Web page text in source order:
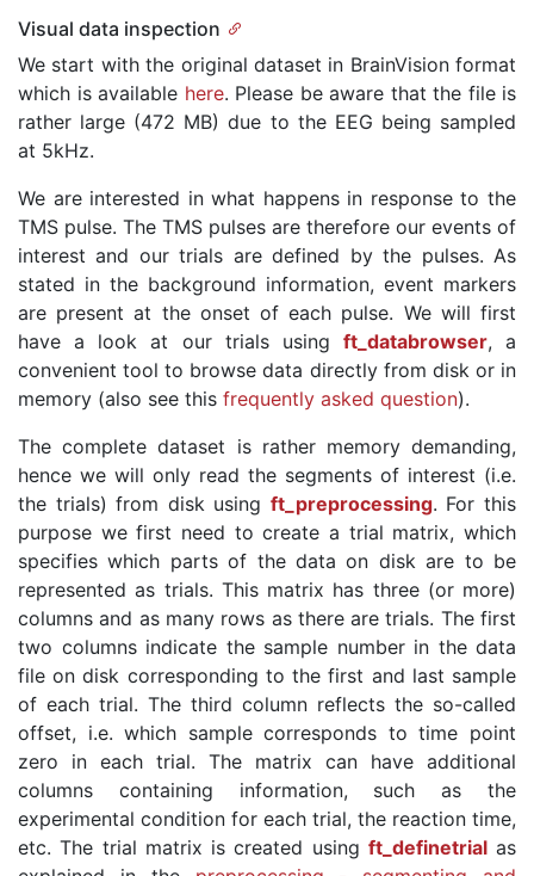
Visual data inspection
We start with the original dataset in BrainVision format
which is available here. Please be aware that the file is
rather large (472 MB) due to the EEG being sampled
at 5kHz.
We are interested in what happens in response to the
TMS pulse. The TMS pulses are therefore our events of
interest and our trials are defined by the pulses. As
stated in the background information, event markers
are present at the onset of each pulse. We will first
have a look at our trials using ft_databrowser, a
convenient tool to browse data directly from disk or in
memory (also see this frequently asked question).
The complete dataset is rather memory demanding,
hence we will only read the segments of interest (i.e.
the trials) from disk using ft_preprocessing. For this
purpose we first need to create a trial matrix, which
specifies which parts of the data on disk are to be
represented as trials. This matrix has three (or more)
columns and as many rows as there are trials. The first
two columns indicate the sample number in the data
file on disk corresponding to the first and last sample
of each trial. The third column reflects the so-called
offset, i.e. which sample corresponds to time point
zero in each trial. The matrix can have additional
columns containing information, such as the
experimental condition for each trial, the reaction time,
etc. The trial matrix is created using ft_definetrialas